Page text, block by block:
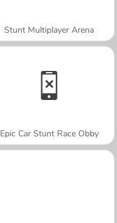
Stunt Multiplayer Arena
Epic Car Stunt Race Obby